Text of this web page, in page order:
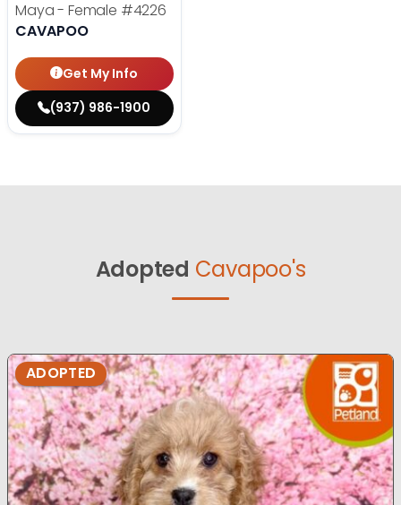
Maya - Female #4226
CAVAPOO
Get My Info
(937) 986-1900
Adopted Cavapoo's
ADOPTED